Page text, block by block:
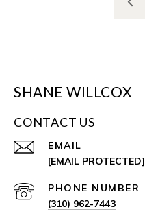
SHANE WILLCOX
CONTACT US
EMAIL
[EMAIL PROTECTED]
PHONE NUMBER
(310) 962-7443